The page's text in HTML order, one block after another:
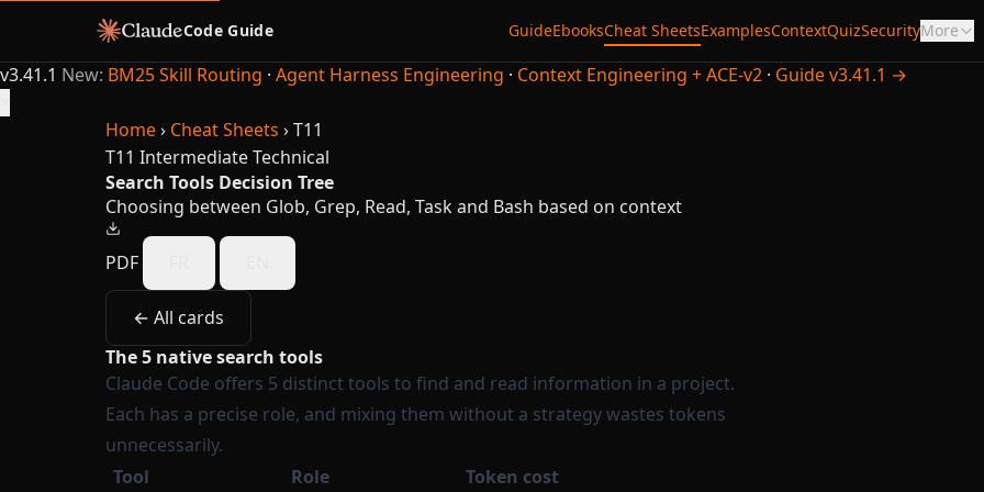
Code Guide GuideEbooksCheat SheetsExamplesContextQuizSecurityMore
v3.41.1 New: BM25 Skill Routing · Agent Harness Engineering · Context Engineering + ACE-v2 · Guide v3.41.1 →
Home› Cheat Sheets ›T11
T11 IntermediateTechnical
Search Tools Decision Tree
Choosing between Glob, Grep, Read, Task and Bash based on context
PDF
← All cards
The 5 native search tools
Claude Code offers 5 distinct tools to find and read information in a project.
Each has a precise role, and mixing them without a strategy wastes tokens
unnecessarily.
Tool
Role Token cost